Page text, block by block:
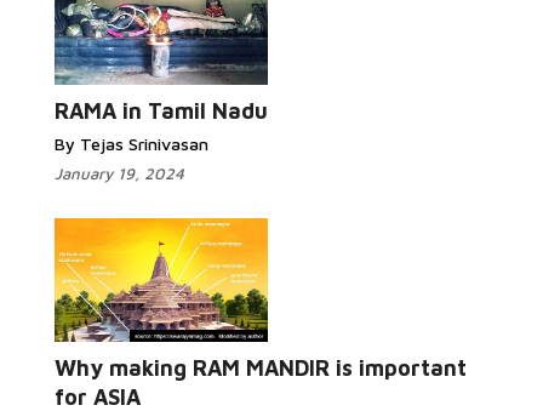
RAMA in Tamil Nadu
By Tejas Srinivasan
January 19, 2024
Why making RAM MANDIR is important
for ASIA